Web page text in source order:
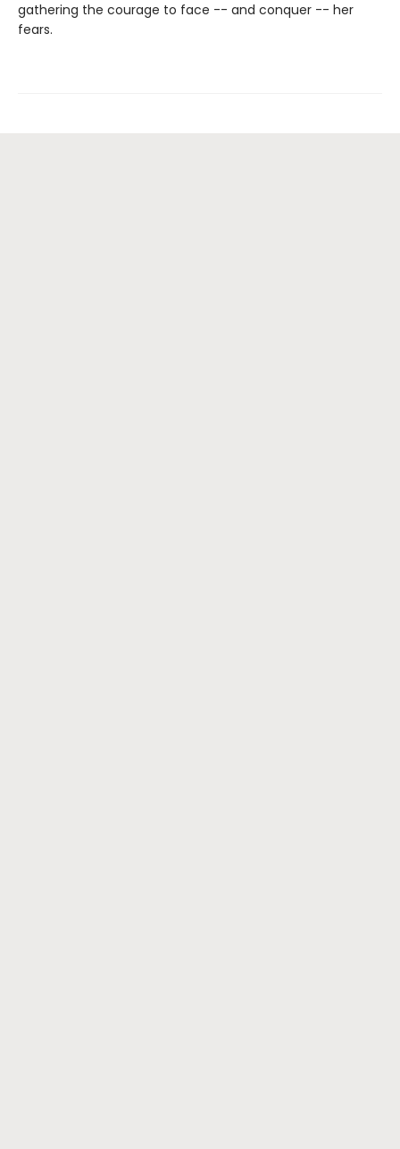
gathering the courage to face -- and conquer -- her
fears.